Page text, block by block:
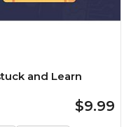
and Learn
$9.99